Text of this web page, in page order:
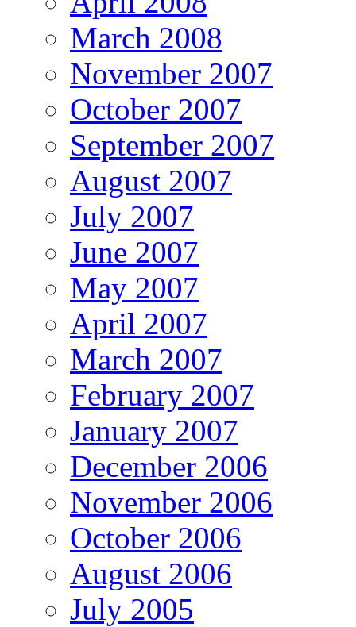
March 2008
November 2007
October 2007
September 2007
August 2007
July 2007
June 2007
May 2007
April 2007
March 2007
February 2007
January 2007
December 2006
November 2006
October 2006
August 2006
July 2005